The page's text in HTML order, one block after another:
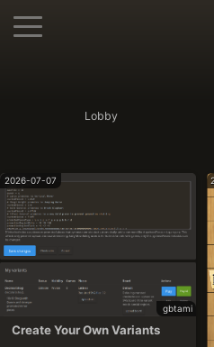
Lobby
2026-07-07
gbtami
Create Your Own Variants